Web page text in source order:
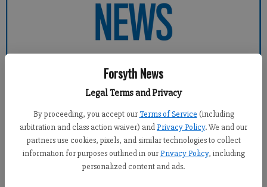
Forsyth News
Legal Terms and Privacy
By proceeding, you accept our Terms of Service (including
arbitration and class action waiver) andPrivacy Policy. We and our
partners use cookies, pixels, and similar technologies to collect
information for purposes outlined in our Privacy Policy, including
personalized content and ads.
Sports Staff
Updated: Feb 5, 2014, 5:01 AM
Published: Feb 5, 2014, 5:17 AM